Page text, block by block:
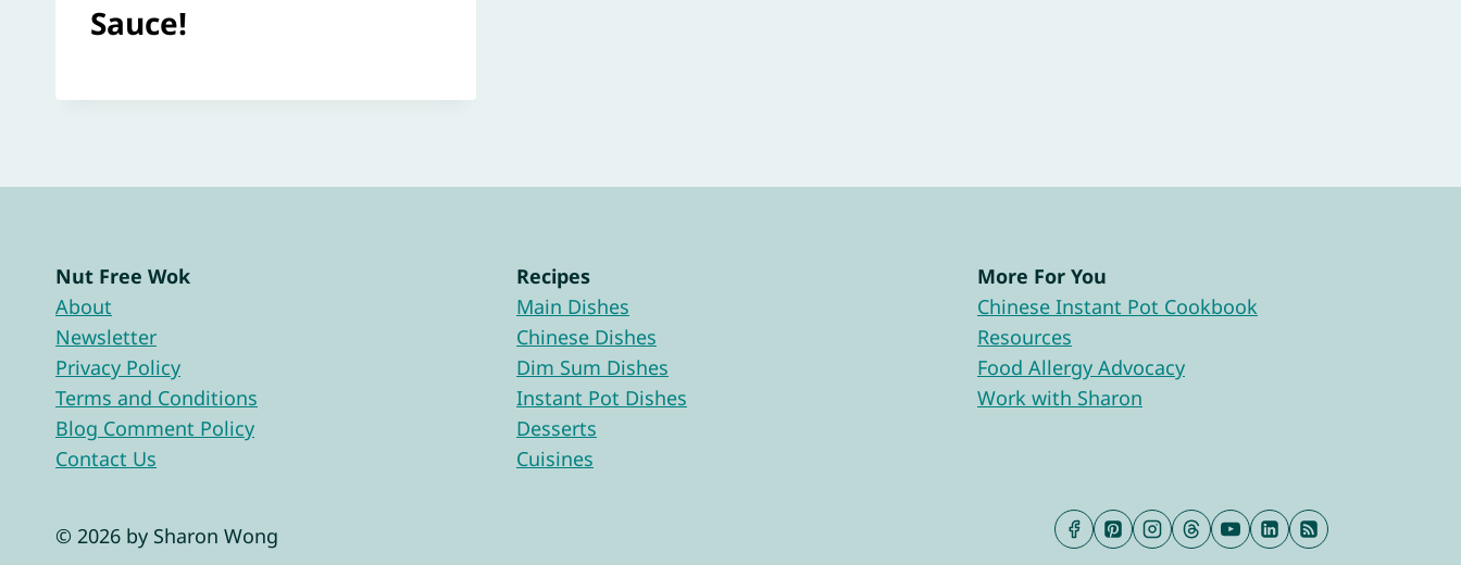
Sauce!
Nut Free Wok
About
Newsletter
Privacy Policy
Terms and Conditions
Blog Comment Policy
Contact Us
Recipes
Main Dishes
Chinese Dishes
Dim Sum Dishes
Instant Pot Dishes
Desserts
Cuisines
More For You
Chinese Instant Pot Cookbook
Resources
Food Allergy Advocacy
Work with Sharon
© 2026 by Sharon Wong